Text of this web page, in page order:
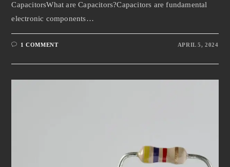
CapacitorsWhat are Capacitors?Capacitors are fundamental
electronic components…
1 COMMENT APRIL 5, 2024